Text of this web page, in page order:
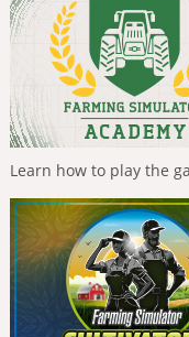
Learn how to play the